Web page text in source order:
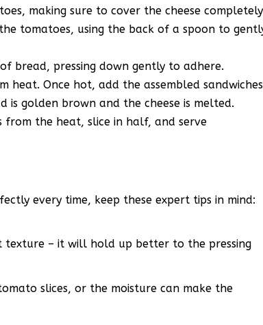
making sure to cover the cheese
tomatoes, using the back of a spoon to
bread, pressing down gently to adhere.
heat. Once hot, add the assembled sandwiches
golden brown and the cheese is melted.
from the heat, slice in half, and serve
every time, keep these expert tips in mind:
– it will hold up better to the pressing
slices, or the moisture can make the